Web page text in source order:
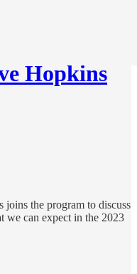
Hopkins
joins the program to discuss
we can expect in the 2023